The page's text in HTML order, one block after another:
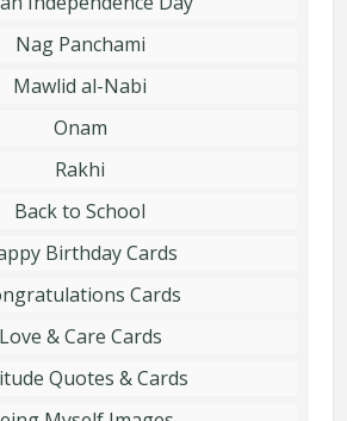
Nag Panchami
Mawlid al-Nabi
Onam
Rakhi
Back to School
Birthday Cards
Cards
Love & Care Cards
Quotes & Cards